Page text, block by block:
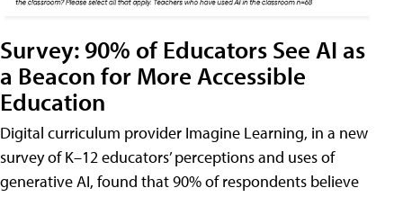
Survey: 90% of Educators See AI as
a Beacon for More Accessible
Education
Digital curriculum provider Imagine Learning, in a new
survey of K–12 educators’ perceptions and uses of
generative AI, found that 90% of respondents believe